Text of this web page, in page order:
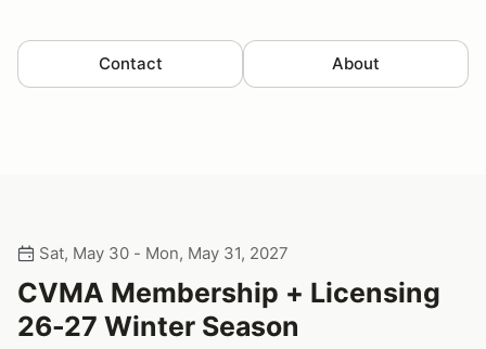
Contact About
Sat, May 30 - Mon, May 31, 2027
CVMA Membership + Licensing
26-27 Winter Season